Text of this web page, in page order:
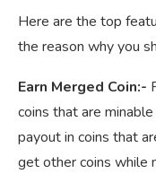
Here are the top
the reason why you
Earn Merged Coin:-
coins that are
payout in coins that
get other coins while